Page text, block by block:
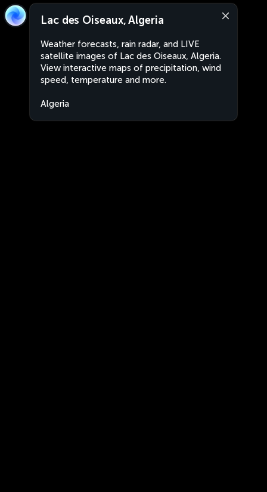
Lac des Oiseaux, Algeria
Weather forecasts, rain radar, and LIVE
satellite images of Lac des Oiseaux, Algeria.
View interactive maps of precipitation, wind
speed, temperature and more.
Algeria